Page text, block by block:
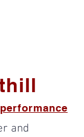
performance
and